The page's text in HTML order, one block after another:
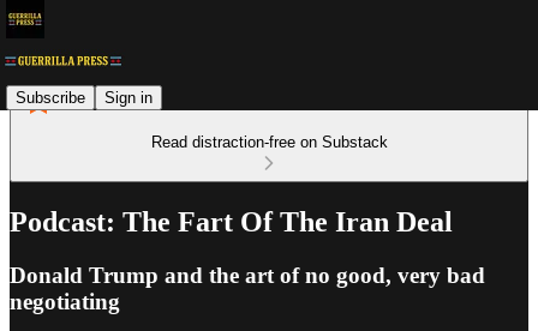
Subscribe Sign in
Read distraction-free on Substack
Podcast: The Fart Of The Iran Deal
Donald Trump and the art of no good, very bad
negotiating